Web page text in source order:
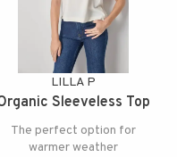
LILLA P
Sleeveless Top
The perfect option for
warmer weather